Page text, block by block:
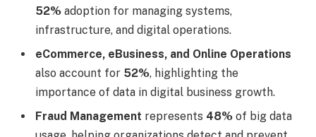
52% adoption for managing systems,
infrastructure, and digital operations.
eCommerce, eBusiness, and Online Operations
also account for 52%, highlighting the
importance of data in digital business growth.
Fraud Management represents 48% of big data